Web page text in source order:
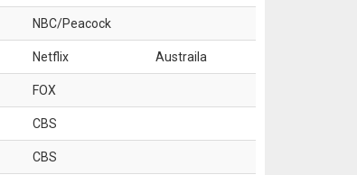
NBC/Peacock
Netflix Austraila
FOX
CBS
CBS